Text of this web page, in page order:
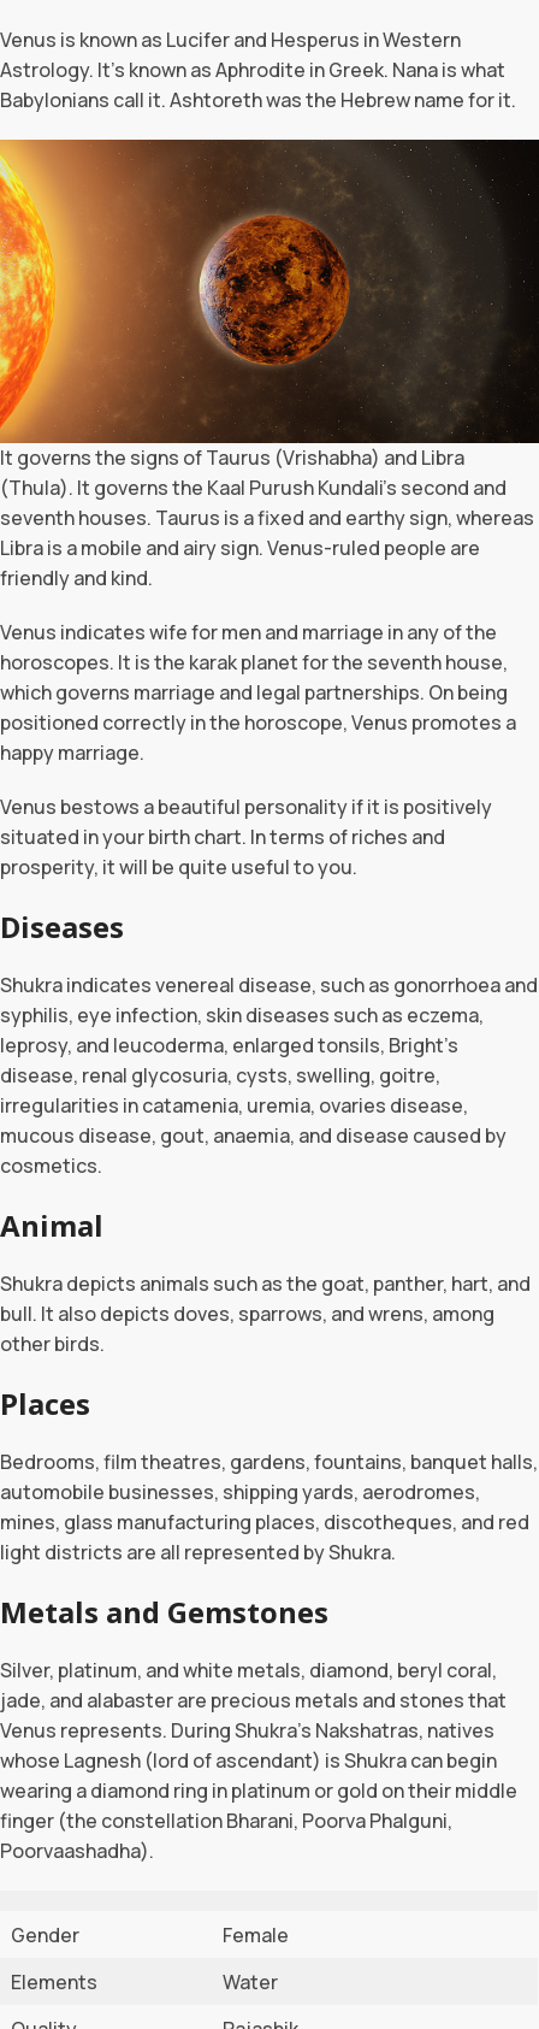
Venus is known as Lucifer and Hesperus in Western
Astrology. It’s known as Aphrodite in Greek. Nana is what
Babylonians call it. Ashtoreth was the Hebrew name for it.
It governs the signs of Taurus (Vrishabha) and Libra
(Thula). It governs the Kaal Purush Kundali’s second and
seventh houses. Taurus is a fixed and earthy sign, whereas
Libra is a mobile and airy sign. Venus-ruled people are
friendly and kind.
Venus indicates wife for men and marriage in any of the
horoscopes. It is the karak planet for the seventh house,
which governs marriage and legal partnerships. On being
positioned correctly in the horoscope, Venus promotes a
happy marriage.
Venus bestows a beautiful personality if it is positively
situated in your birth chart. In terms of riches and
prosperity, it will be quite useful to you.
Diseases
Shukra indicates venereal disease, such as gonorrhoea and
syphilis, eye infection, skin diseases such as eczema,
leprosy, and leucoderma, enlarged tonsils, Bright’s
disease, renal glycosuria, cysts, swelling, goitre,
irregularities in catamenia, uremia, ovaries disease,
mucous disease, gout, anaemia, and disease caused by
cosmetics.
Animal
Shukra depicts animals such as the goat, panther, hart, and
bull. It also depicts doves, sparrows, and wrens, among
other birds.
Places
Bedrooms, film theatres, gardens, fountains, banquet halls,
automobile businesses, shipping yards, aerodromes,
mines, glass manufacturing places, discotheques, and red
light districts are all represented by Shukra.
Metals and Gemstones
Silver, platinum, and white metals, diamond, beryl coral,
jade, and alabaster are precious metals and stones that
Venus represents. During Shukra’s Nakshatras, natives
whose Lagnesh (lord of ascendant) is Shukra can begin
wearing a diamond ring in platinum or gold on their middle
finger (the constellation Bharani, Poorva Phalguni,
Poorvaashadha).
Gender
Female
Elements
Water